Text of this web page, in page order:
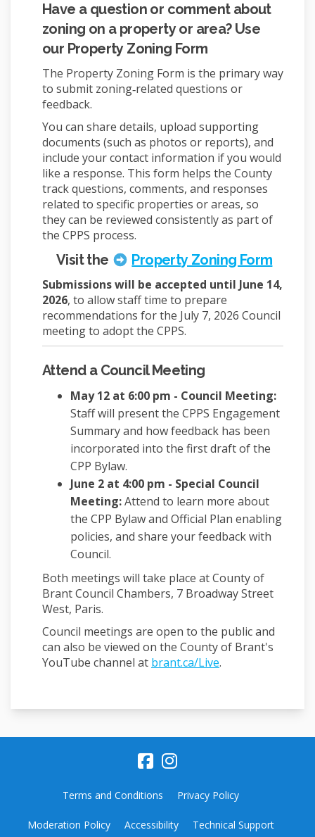
Have a question or comment about
zoning on a property or area? Use
our Property Zoning Form
The Property Zoning Form is the primary way
to submit zoning‑related questions or
feedback.
You can share details, upload supporting
documents (such as photos or reports), and
include your contact information if you would
like a response. This form helps the County
track questions, comments, and responses
related to specific properties or areas, so
they can be reviewed consistently as part of
the CPPS process.
Visit the Property Zoning Form
Submissions will be accepted until June 14,
2026, to allow staff time to prepare
recommendations for the July 7, 2026 Council
meeting to adopt the CPPS.
Attend a Council Meeting
May 12 at 6:00 pm - Council Meeting:
Staff will present the CPPS Engagement
Summary and how feedback has been
incorporated into the first draft of the
CPP Bylaw.
June 2 at 4:00 pm - Special Council
Meeting:Attend to learn more about
the CPP Bylaw and Official Plan enabling
policies, and share your feedback with
Council.
Both meetings will take place at County of
Brant Council Chambers, 7 Broadway Street
West, Paris.
Council meetings are open to the public and
can also be viewed on the County of Brant's
YouTube channel at brant.ca/Live(External link)
.
Terms and Conditions Privacy Policy
Moderation Policy Accessibility Technical Support